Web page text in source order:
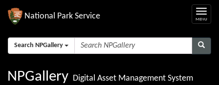
National Park Service
Search NPGallery
NPGallery Digital Asset Management System